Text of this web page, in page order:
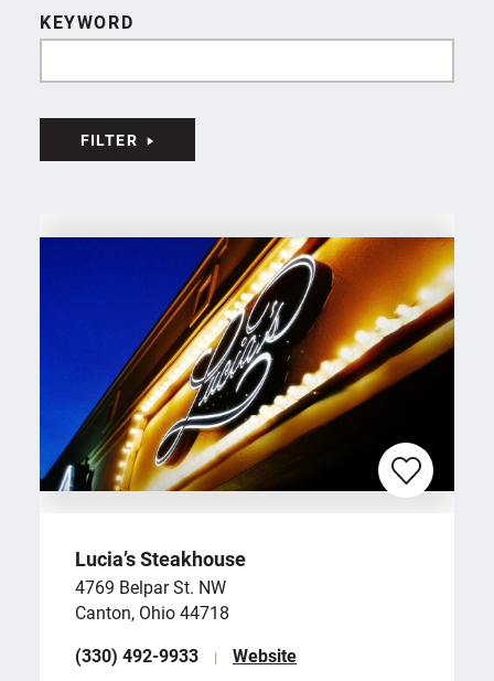
KEYWORD
FILTER
Lucia’s Steakhouse
4769 Belpar St. NW
Canton, Ohio 44718
(330) 492-9933
Website